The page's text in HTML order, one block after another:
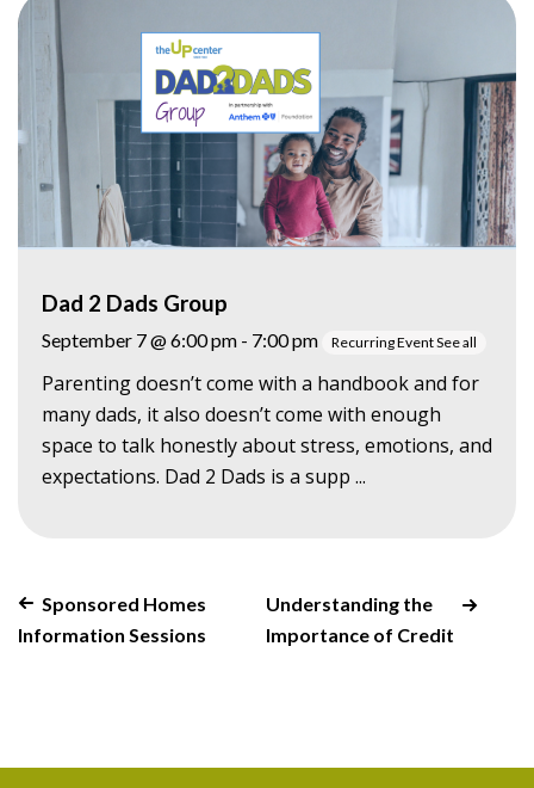
Dad 2 Dads Group
September 7 @ 6:00 pm - 7:00 pm Recurring EventSee all
Parenting doesn’t come with a handbook and for
many dads, it also doesn’t come with enough
space to talk honestly about stress, emotions, and
expectations. Dad 2 Dads is a supp ...
Sponsored Homes
Information Sessions
Understanding the
Importance of Credit